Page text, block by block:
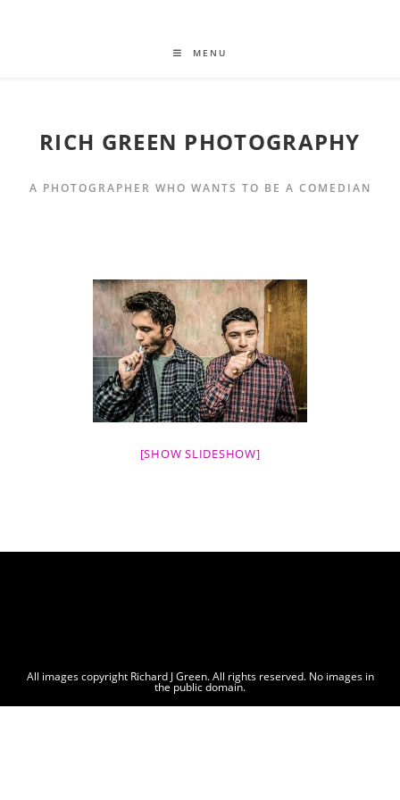
MENU
RICH GREEN PHOTOGRAPHY
A PHOTOGRAPHER WHO WANTS TO BE A COMEDIAN
[SHOW SLIDESHOW]
All images copyright Richard J Green. All rights reserved. No images in
the public domain.